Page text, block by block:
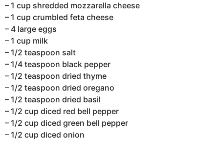
– 1 cup shredded mozzarella cheese
– 1 cup crumbled feta cheese
– 4 large eggs
– 1 cup milk
– 1/2 teaspoon salt
– 1/4 teaspoon black pepper
– 1/2 teaspoon dried thyme
– 1/2 teaspoon dried oregano
– 1/2 teaspoon dried basil
– 1/2 cup diced red bell pepper
– 1/2 cup diced green bell pepper
– 1/2 cup diced onion